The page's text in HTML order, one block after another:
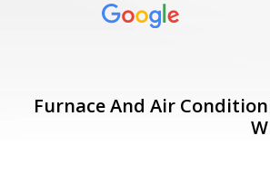
Furnace And Air